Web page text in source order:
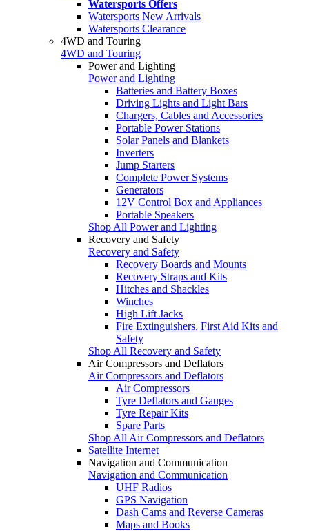
Watersports Offers
Watersports New Arrivals
Watersports Clearance
4WD and Touring
4WD and Touring
Power and Lighting
Power and Lighting
Batteries and Battery Boxes
Driving Lights and Light Bars
Chargers, Cables and Accessories
Portable Power Stations
Solar Panels and Blankets
Inverters
Jump Starters
Complete Power Systems
Generators
12V Control Box and Appliances
Portable Speakers
Shop All Power and Lighting
Recovery and Safety
Recovery and Safety
Recovery Boards and Mounts
Recovery Straps and Kits
Hitches and Shackles
Winches
High Lift Jacks
Fire Extinguishers, First Aid Kits and
Safety
Shop All Recovery and Safety
Air Compressors and Deflators
Air Compressors and Deflators
Air Compressors
Tyre Deflators and Gauges
Tyre Repair Kits
Spare Parts
Shop All Air Compressors and Deflators
Satellite Internet
Navigation and Communication
Navigation and Communication
UHF Radios
GPS Navigation
Dash Cams and Reverse Cameras
Maps and Books